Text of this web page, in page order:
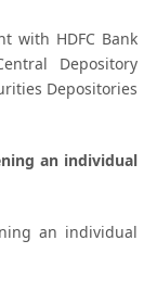
with HDFC Bank
Depository
Depositories
an individual
an individual